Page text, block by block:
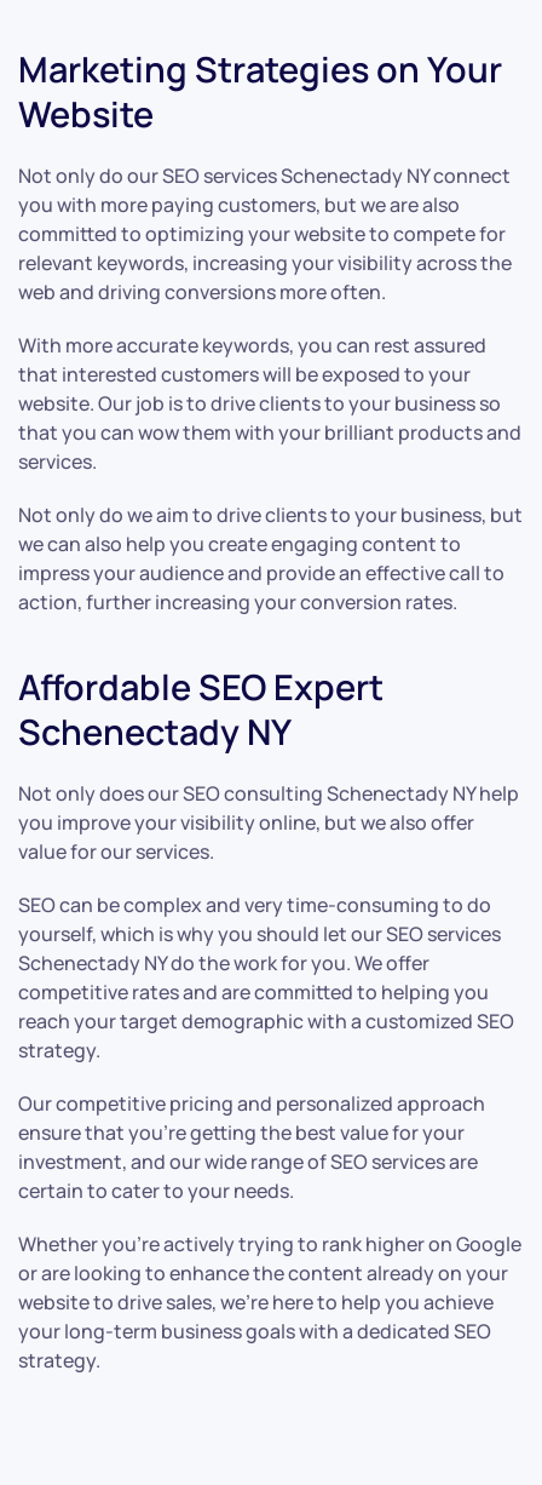
Marketing Strategies on Your
Website
Not only do our SEO services Schenectady NY connect
you with more paying customers, but we are also
committed to optimizing your website to compete for
relevant keywords, increasing your visibility across the
web and driving conversions more often.
With more accurate keywords, you can rest assured
that interested customers will be exposed to your
website. Our job is to drive clients to your business so
that you can wow them with your brilliant products and
services.
Not only do we aim to drive clients to your business, but
we can also help you create engaging content to
impress your audience and provide an effective call to
action, further increasing your conversion rates.
Affordable SEO Expert
Schenectady NY
Not only does our SEO consulting Schenectady NY help
you improve your visibility online, but we also offer
value for our services.
SEO can be complex and very time-consuming to do
yourself, which is why you should let our SEO services
Schenectady NY do the work for you. We offer
competitive rates and are committed to helping you
reach your target demographic with a customized SEO
strategy.
Our competitive pricing and personalized approach
ensure that you’re getting the best value for your
investment, and our wide range of SEO services are
certain to cater to your needs.
Whether you’re actively trying to rank higher on Google
or are looking to enhance the content already on your
website to drive sales, we’re here to help you achieve
your long-term business goals with a dedicated SEO
strategy.